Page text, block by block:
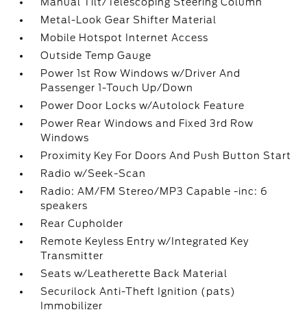
Metal-Look Gear Shifter Material
Mobile Hotspot Internet Access
Outside Temp Gauge
Power 1st Row Windows w/Driver And
Passenger 1-Touch Up/Down
Power Door Locks w/Autolock Feature
Power Rear Windows and Fixed 3rd Row
Windows
Proximity Key For Doors And Push Button Start
Radio w/Seek-Scan
Radio: AM/FM Stereo/MP3 Capable -inc: 6
speakers
Rear Cupholder
Remote Keyless Entry w/Integrated Key
Transmitter
Seats w/Leatherette Back Material
Securilock Anti-Theft Ignition (pats)
Immobilizer